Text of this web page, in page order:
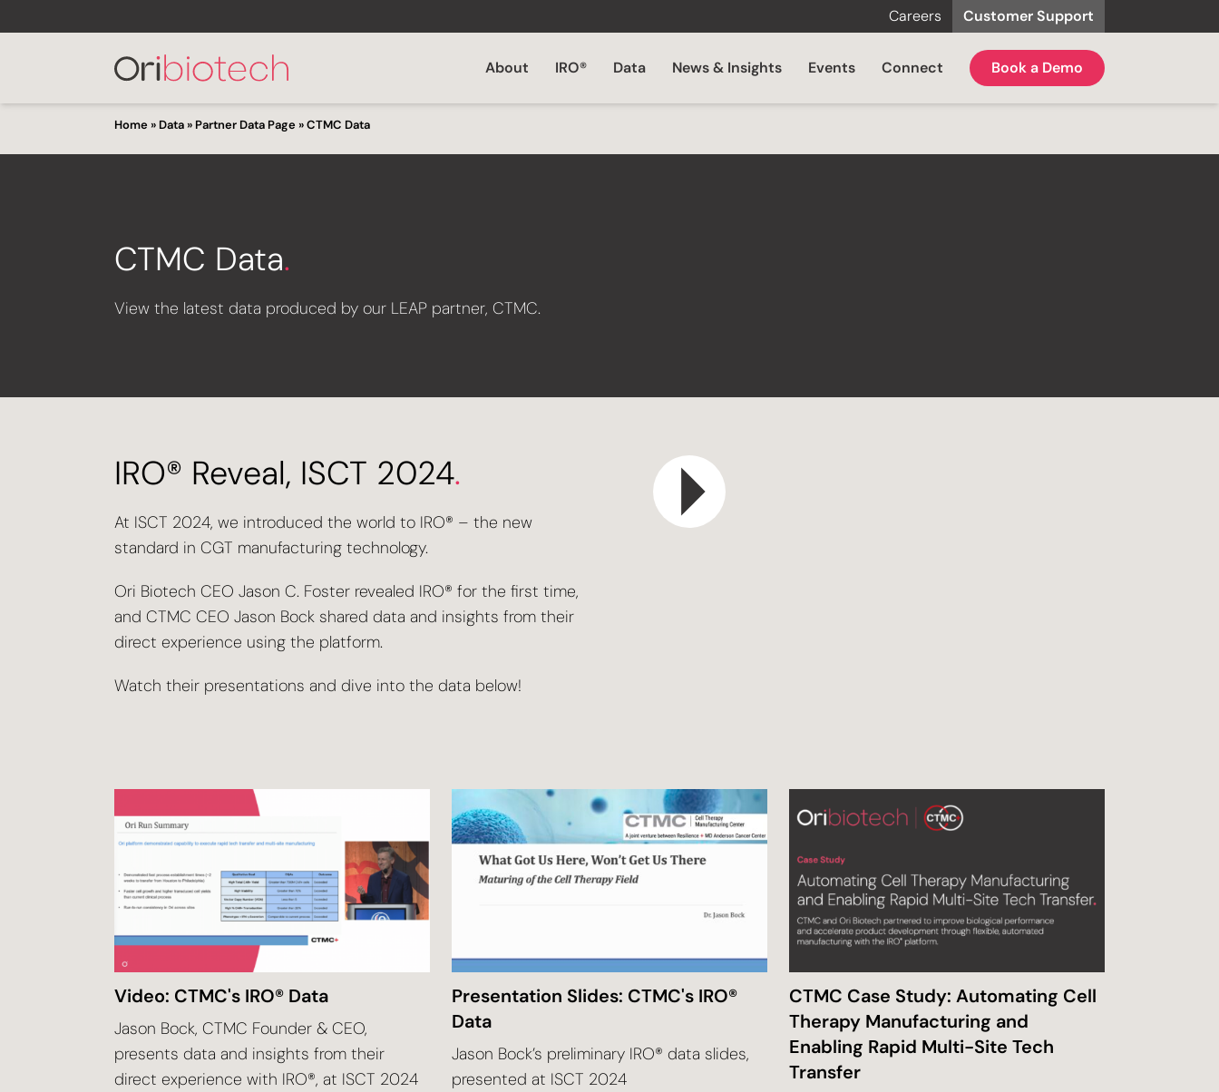
Careers Customer Support
About IRO® Data News & Insights Events Connect Book a Demo
Home » Data » Partner Data Page »CTMC Data
CTMC Data.
View the latest data produced by our LEAP partner, CTMC.
IRO® Reveal, ISCT 2024.
At ISCT 2024, we introduced the world to IRO® – the new
standard in CGT manufacturing technology.
Ori Biotech CEO Jason C. Foster revealed IRO® for the first time,
and CTMC CEO Jason Bock shared data and insights from their
direct experience using the platform.
Watch their presentations and dive into the data below!
Video: CTMC's IRO® Data
Jason Bock, CTMC Founder & CEO,
presents data and insights from their
direct experience with IRO®, at ISCT 2024
Presentation Slides: CTMC's IRO®
Data
Jason Bock’s preliminary IRO® data slides,
presented at ISCT 2024
CTMC Case Study: Automating Cell
Therapy Manufacturing and
Enabling Rapid Multi-Site Tech
Transfer